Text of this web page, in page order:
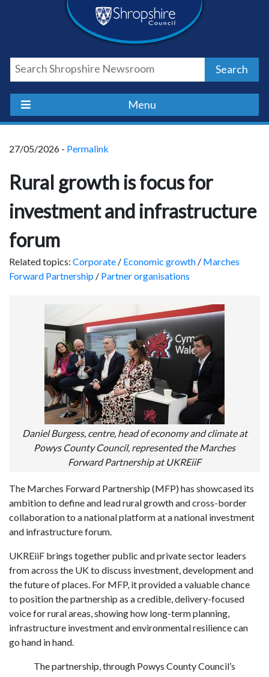
Shropshire
Council
Newsroom
Search
Menu
27/05/2026 - Permalink
Rural growth is focus for
investment and infrastructure
forum
Related topics: Corporate / Economic growth / Marches
Forward Partnership / Partner organisations
Daniel Burgess, centre, head of economy and climate at
Powys County Council, represented the Marches
Forward Partnership at UKREiiF
The Marches Forward Partnership (MFP) has showcased its
ambition to define and lead rural growth and cross-border
collaboration to a national platform at a national investment
and infrastructure forum.
UKREiiF brings together public and private sector leaders
from across the UK to discuss investment, development and
the future of places. For MFP, it provided a valuable chance
to position the partnership as a credible, delivery-focused
voice for rural areas, showing how long-term planning,
infrastructure investment and environmental resilience can
go hand in hand.
The partnership, through Powys County Council’s